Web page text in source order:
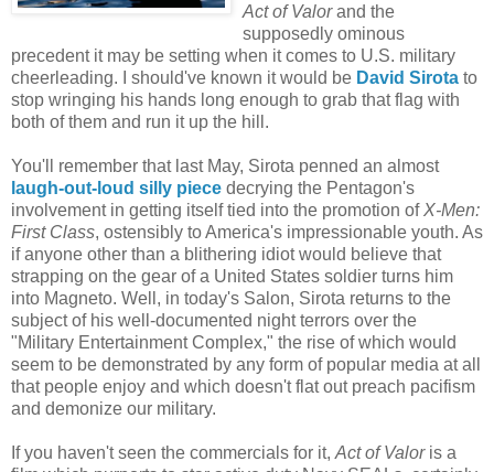
Act of Valorand the
supposedly ominous
precedent it may be setting when it comes to U.S. military
cheerleading. I should've known it would be David Sirota to
stop wringing his hands long enough to grab that flag with
both of them and run it up the hill.
You'll remember that last May, Sirota penned an almost
laugh-out-loud silly piece decrying the Pentagon's
involvement in getting itself tied into the promotion ofX-Men:
First Class, ostensibly to America's impressionable youth. As
if anyone other than a blithering idiot would believe that
strapping on the gear of a United States soldier turns him
into Magneto. Well, in today's Salon, Sirota returns to the
subject of his well-documented night terrors over the
"Military Entertainment Complex," the rise of which would
seem to be demonstrated by any form of popular media at all
that people enjoy and which doesn't flat out preach pacifism
and demonize our military.
If you haven't seen the commercials for it, Act of Valoris a